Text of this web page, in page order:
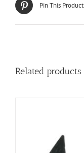
Pin This Product
Related products